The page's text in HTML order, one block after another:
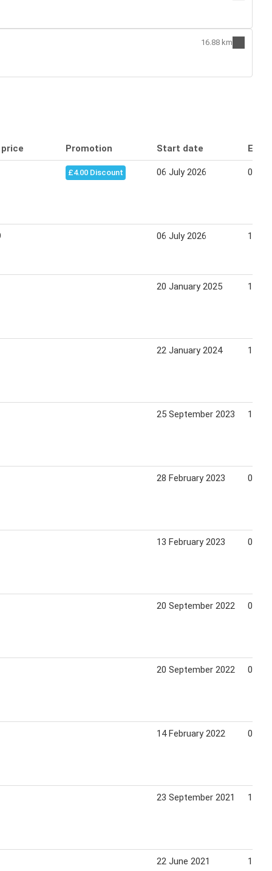
16.88 km
Promotion Start date End
£4.00 Discount 06 July 2026 03
06 July 2026 12
20 January 2025 16
22 January 2024 18
25 September 2023 15
28 February 2023 05
13 February 2023 05
20 September 2022 09
20 September 2022 09
14 February 2022 06
23 September 2021 10
22 June 2021 11